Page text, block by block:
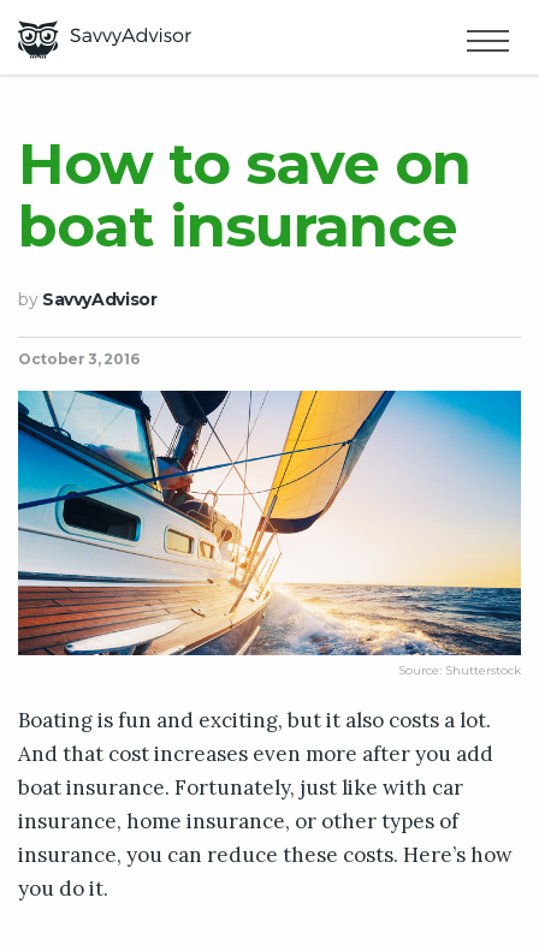
MAKE MONEY
SMART MONEY
How to save on
boat insurance
by SavvyAdvisor
October 3, 2016
Source: Shutterstock
Boating is fun and exciting, but it also costs a lot.
And that cost increases even more after you add
boat insurance. Fortunately, just like with car
insurance, home insurance, or other types of
insurance, you can reduce these costs. Here’s how
you do it.